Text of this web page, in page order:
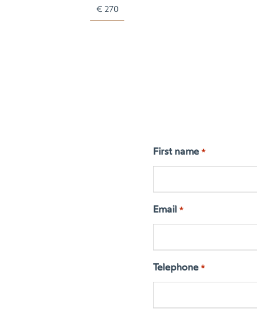
€ 270
First name *
Email *
Telephone *